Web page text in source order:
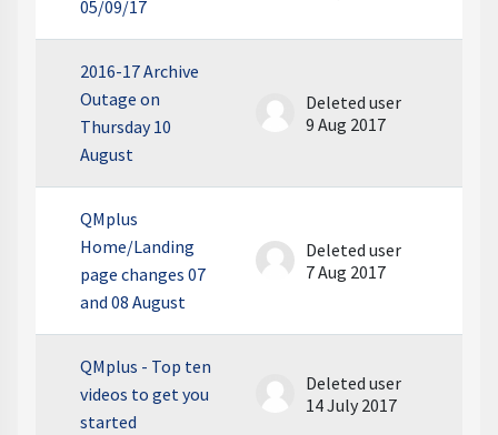
05/09/17
2016-17 Archive
Outage on
Thursday 10
August
Deleted user
9 Aug 2017
QMplus
Home/Landing
page changes 07
and 08 August
Deleted user
7 Aug 2017
QMplus - Top ten
videos to get you
started
Deleted user
14 July 2017